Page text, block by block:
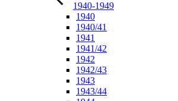
1940-1949
1940
1940/41
1941
1941/42
1942
1942/43
1943
1943/44